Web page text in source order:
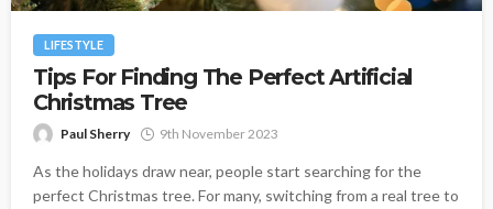
LIFESTYLE
Tips For Finding The Perfect Artificial
Christmas Tree
Paul Sherry 9th November 2023
As the holidays draw near, people start searching for the
perfect Christmas tree. For many, switching from a real tree to